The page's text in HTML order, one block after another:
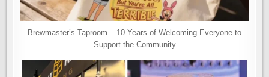
Brewmaster’s Taproom – 10 Years of Welcoming Everyone to
Support the Community